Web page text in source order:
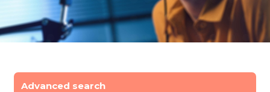
Advanced search